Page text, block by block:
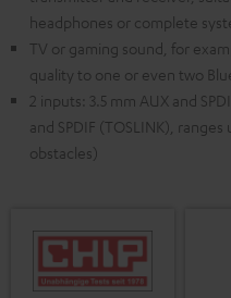
headphones or complete
TV or gaming sound, for
quality to one or even two
2 inputs: 3.5 mm AUX and
and SPDIF (TOSLINK),
obstacles)